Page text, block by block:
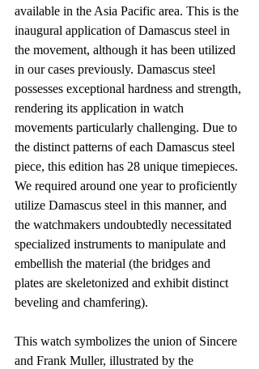
available in the Asia Pacific area. This is the
inaugural application of Damascus steel in
the movement, although it has been utilized
in our cases previously. Damascus steel
possesses exceptional hardness and strength,
rendering its application in watch
movements particularly challenging. Due to
the distinct patterns of each Damascus steel
piece, this edition has 28 unique timepieces.
We required around one year to proficiently
utilize Damascus steel in this manner, and
the watchmakers undoubtedly necessitated
specialized instruments to manipulate and
embellish the material (the bridges and
plates are skeletonized and exhibit distinct
beveling and chamfering).
This watch symbolizes the union of Sincere
and Frank Muller, illustrated by the